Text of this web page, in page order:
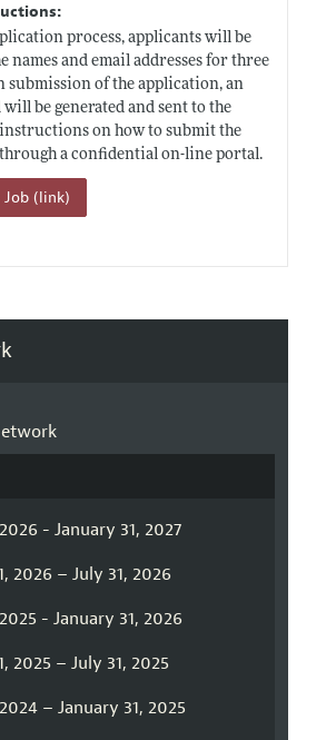
process, applicants will be
names and email addresses for three
submission of the application, an
be generated and sent to the
on how to submit the
a confidential on-line portal.
(link)
- January 31, 2027
2026 – July 31, 2026
- January 31, 2026
2025 – July 31, 2025
– January 31, 2025